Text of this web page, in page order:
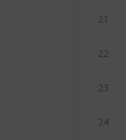
21
22
23
24